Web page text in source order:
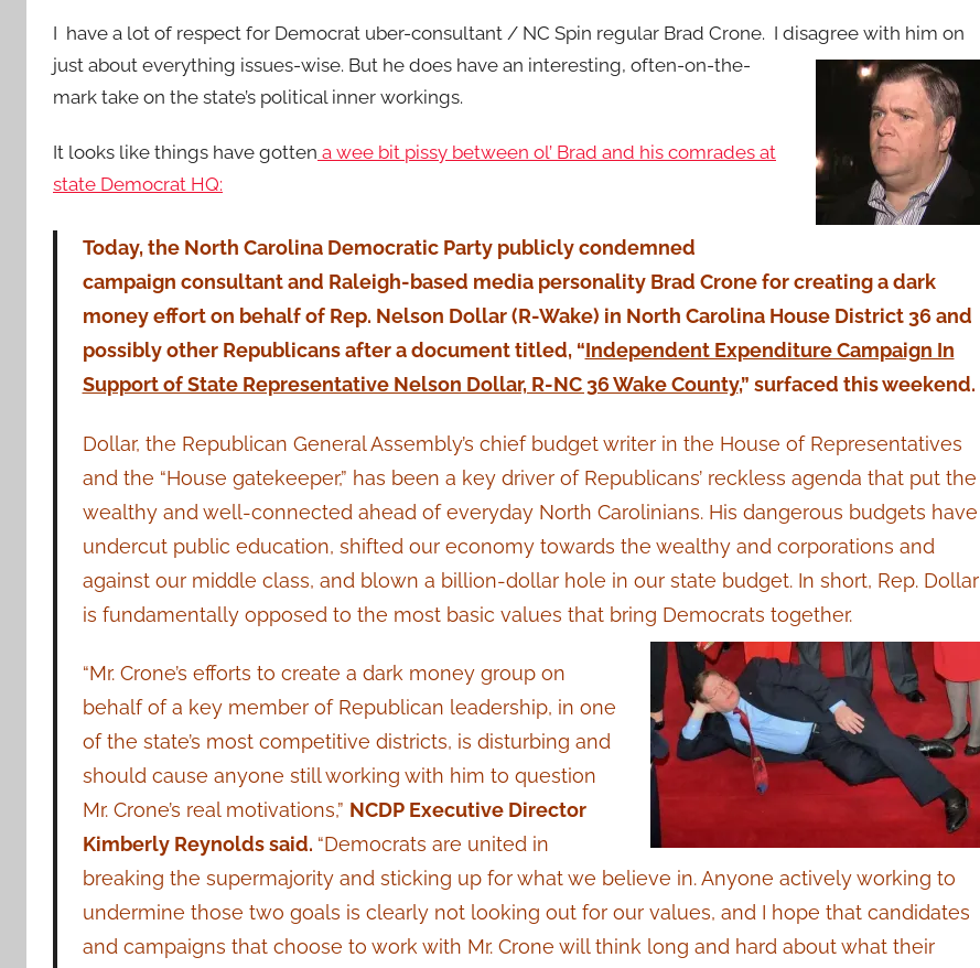
I have a lot of respect for Democrat uber-consultant / NC Spin regular Brad Crone. I disagree with him on
just about everything issues-wise. But he does have an interesting, often-on-the-
mark take on the state’s political inner workings.
It looks like things have gotten a wee bit pissy between ol’ Brad and his comrades at
state Democrat HQ:
Today, the North Carolina Democratic Party publicly condemned
campaign consultant and Raleigh-based media personality Brad Crone for creating a dark
money effort on behalf of Rep. Nelson Dollar (R-Wake) in North Carolina House District 36 and
possibly other Republicans after a document titled, “Independent Expenditure Campaign In
Support of State Representative Nelson Dollar, R-NC 36 Wake County,” surfaced this weekend.
Dollar, the Republican General Assembly’s chief budget writer in the House of Representatives
and the “House gatekeeper,” has been a key driver of Republicans’ reckless agenda that put the
wealthy and well-connected ahead of everyday North Carolinians. His dangerous budgets have
undercut public education, shifted our economy towards the wealthy and corporations and
against our middle class, and blown a billion-dollar hole in our state budget. In short, Rep. Dollar
is fundamentally opposed to the most basic values that bring Democrats together.
“Mr. Crone’s efforts to create a dark money group on
behalf of a key member of Republican leadership, in one
of the state’s most competitive districts, is disturbing and
should cause anyone still working with him to question
Mr. Crone’s real motivations,” NCDP Executive Director
Kimberly Reynolds said. “Democrats are united in
breaking the supermajority and sticking up for what we believe in. Anyone actively working to
undermine those two goals is clearly not looking out for our values, and I hope that candidates
and campaigns that choose to work with Mr. Crone will think long and hard about what their